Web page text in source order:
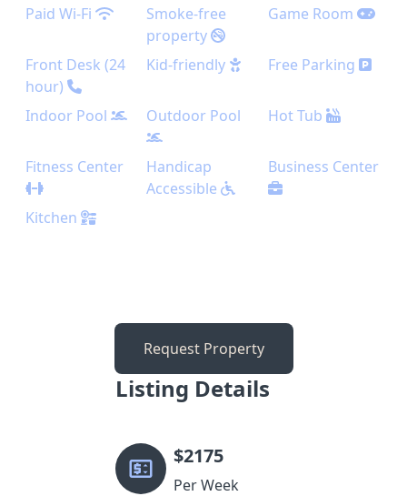
Paid Wi-Fi
Smoke-free
property
Game Room
Front Desk (24
hour)
Kid-friendly Free Parking
Indoor Pool Outdoor Pool Hot Tub
Fitness Center
Handicap
Accessible
Business Center
Kitchen
Request Property
Listing Details
$2175
Per Week